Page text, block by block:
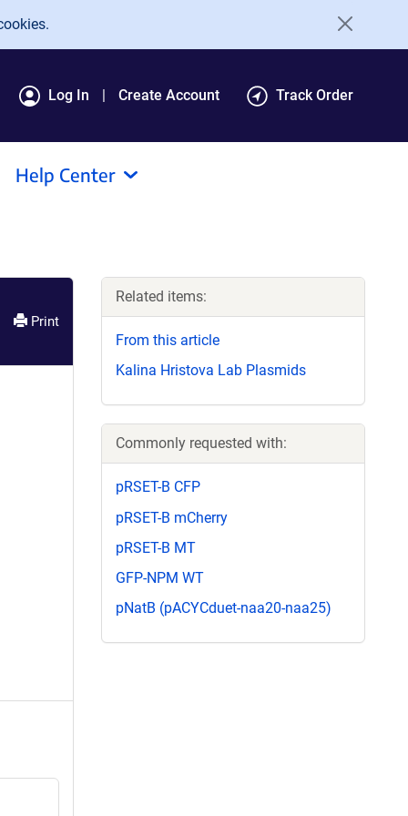
Log In Create Account Track Order
Help Center
Print
Related items:
From this article
Kalina Hristova Lab Plasmids
Commonly requested with:
pRSET-B CFP
pRSET-B mCherry
pRSET-B MT
GFP-NPM WT
pNatB (pACYCduet-naa20-naa25)